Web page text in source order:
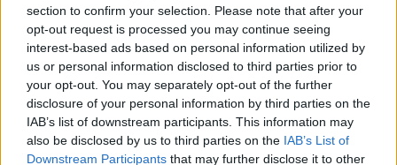
section to confirm your selection. Please note that after your
opt-out request is processed you may continue seeing
interest-based ads based on personal information utilized by
us or personal information disclosed to third parties prior to
your opt-out. You may separately opt-out of the further
disclosure of your personal information by third parties on the
IAB’s list of downstream participants. This information may
also be disclosed by us to third parties on the IAB’s List of
Downstream Participants that may further disclose it to other